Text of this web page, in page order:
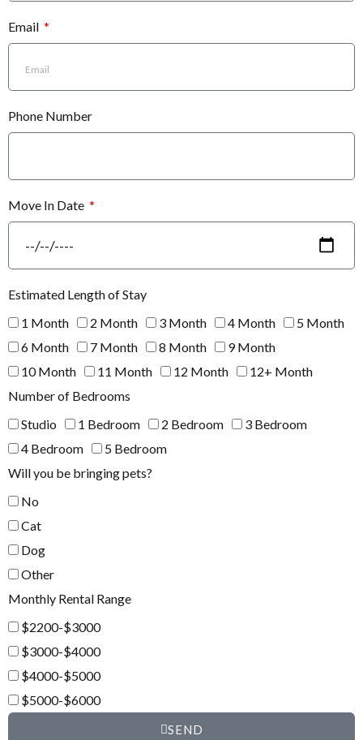
Email
Phone Number
Move In Date
Estimated Length of Stay
1 Month
2 Month 3 Month 4 Month
5 Month
6 Month
7 Month 8 Month
9 Month
10 Month
11 Month 12 Month
12+ Month
Number of Bedrooms
Studio
1 Bedroom 2 Bedroom
3 Bedroom
4 Bedroom
5 Bedroom
Will you be bringing pets?
No
Cat
Dog
Other
Monthly Rental Range
$2200-$3000
$3000-$4000
$4000-$5000
$5000-$6000
SEND